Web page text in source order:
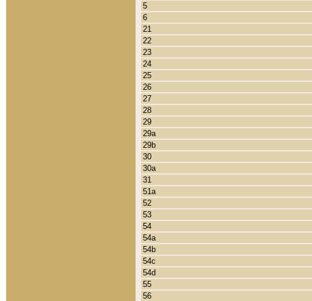
5
6
21
22
23
24
25
26
27
28
29
29a
29b
30
30a
31
51a
52
53
54
54a
54b
54c
54d
55
56